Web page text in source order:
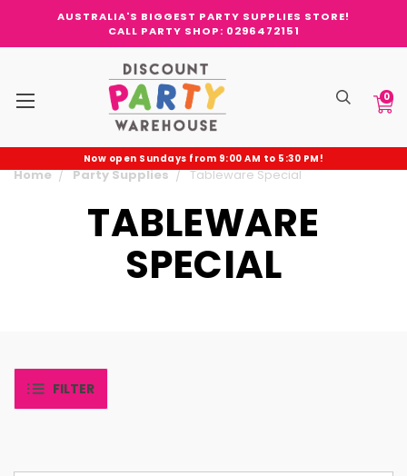
AUSTRALIA'S BIGGEST PARTY SUPPLIES STORE!
CALL PARTY SHOP: 0296472151
0
Now open Sundays from 9:00 AM to 5:30 PM!
Home Party Supplies Tableware Special
TABLEWARE
SPECIAL
FILTER